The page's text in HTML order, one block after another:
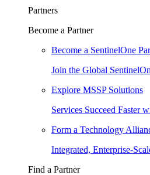
Partners
Become a Partner
Become a SentinelOne
Join the Global
Explore MSSP Solutions
Services Succeed Faster
Form a Technology
Integrated, Enterprise-
Find a Partner